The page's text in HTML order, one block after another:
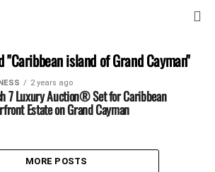
"Caribbean island of Grand Cayman"
2 years ago
7 Luxury Auction® Set for Caribbean
Estate on Grand Cayman
MORE POSTS